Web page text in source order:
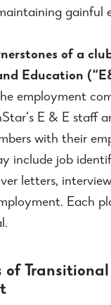
gainful
of a
Education
employment
E & E staff
with their
include job
letters,
Each
of Transitional